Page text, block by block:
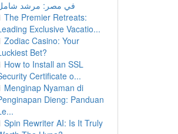
في مصر: مرشد
The Premier Retreats:
Exclusive Vacatio...
Zodiac Casino: Your
Bet?
How to Install an SSL
Certificate o...
Menginap Nyaman di
Dieng: Panduan
Spin Rewriter AI: Is It Truly